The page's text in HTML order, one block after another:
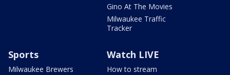
Gino At The Movies
Milwaukee Traffic
Tracker
Sports
Milwaukee Brewers
Watch LIVE
How to stream